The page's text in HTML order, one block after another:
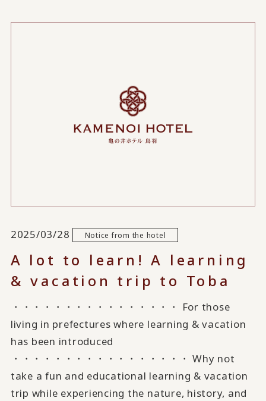
2025/03/28 Notice from the hotel
A lot to learn! A learning
& vacation trip to Toba
・・・・・・・・・・・・・・・・ For those
living in prefectures where learning & vacation
has been introduced
・・・・・・・・・・・・・・・・・ Why not
take a fun and educational learning & vacation
trip while experiencing the nature, history, and